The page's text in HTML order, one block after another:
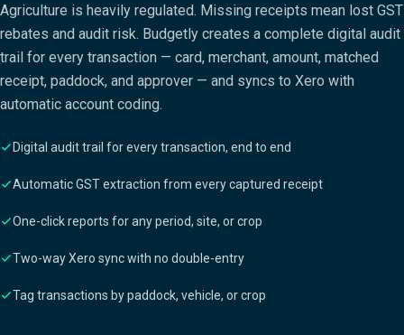
Agriculture is heavily regulated. Missing receipts mean lost GST
rebates and audit risk. Budgetly creates a complete digital audit
trail for every transaction — card, merchant, amount, matched
receipt, paddock, and approver — and syncs to Xero with
automatic account coding.
Digital audit trail for every transaction, end to end
Automatic GST extraction from every captured receipt
One-click reports for any period, site, or crop
Two-way Xero sync with no double-entry
Tag transactions by paddock, vehicle, or crop